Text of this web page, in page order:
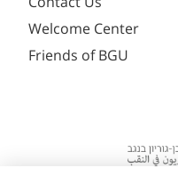
Welcome Center
Friends of BGU